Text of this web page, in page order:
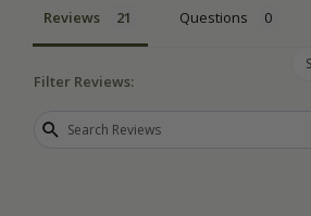
Reviews Questions
Filter Reviews: